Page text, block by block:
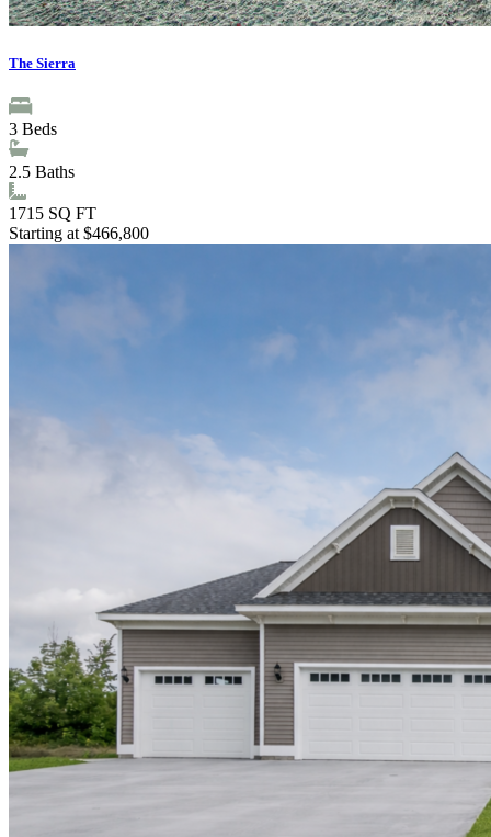
The Sierra
3 Beds
2.5 Baths
1715 SQ FT
Starting at $466,800